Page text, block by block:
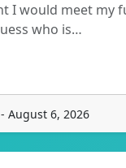
I would meet my
who is…
August 6, 2026